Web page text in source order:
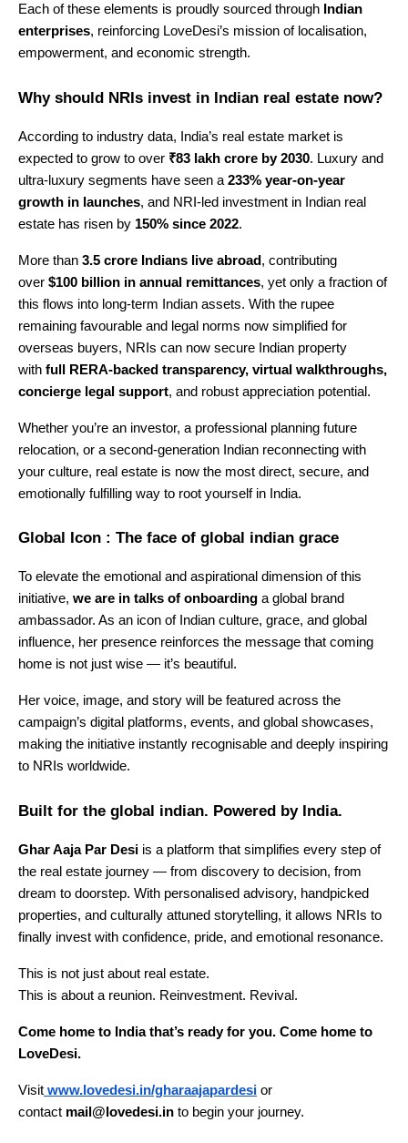
Each of these elements is proudly sourced through Indian
enterprises, reinforcing LoveDesi’s mission of localisation,
empowerment, and economic strength.
Why should NRIs invest in Indian real estate now?
According to industry data, India’s real estate market is
expected to grow to over ₹83 lakh crore by 2030. Luxury and
ultra-luxury segments have seen a 233% year-on-year
growth in launches, and NRI-led investment in Indian real
estate has risen by 150% since 2022.
More than 3.5 crore Indians live abroad , contributing
over $100 billion in annual remittances, yet only a fraction of
this flows into long-term Indian assets. With the rupee
remaining favourable and legal norms now simplified for
overseas buyers, NRIs can now secure Indian property
with full RERA-backed transparency, virtual walkthroughs,
concierge legal support, and robust appreciation potential.
Whether you’re an investor, a professional planning future
relocation, or a second-generation Indian reconnecting with
your culture, real estate is now the most direct, secure, and
emotionally fulfilling way to root yourself in India.
Global Icon : The face of global indian grace
To elevate the emotional and aspirational dimension of this
initiative, we are in talks of onboarding a global brand
ambassador. As an icon of Indian culture, grace, and global
influence, her presence reinforces the message that coming
home is not just wise — it’s beautiful.
Her voice, image, and story will be featured across the
campaign’s digital platforms, events, and global showcases,
making the initiative instantly recognisable and deeply inspiring
to NRIs worldwide.
Built for the global indian. Powered by India.
Ghar Aaja Par Desi is a platform that simplifies every step of
the real estate journey — from discovery to decision, from
dream to doorstep. With personalised advisory, handpicked
properties, and culturally attuned storytelling, it allows NRIs to
finally invest with confidence, pride, and emotional resonance.
This is not just about real estate.
This is about a reunion. Reinvestment. Revival.
Come home to India that’s ready for you. Come home to
LoveDesi.
Visit www.lovedesi.in/gharaajapardesi or
contact mail@lovedesi.in to begin your journey.